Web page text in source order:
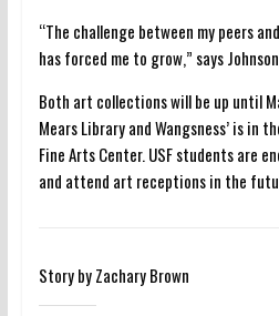
“The challenge between my peers
has forced me to grow,” says
Both art collections will be up until
Mears Library and Wangsness’ is in
Fine Arts Center. USF students are
and attend art receptions in the
Story by Zachary Brown